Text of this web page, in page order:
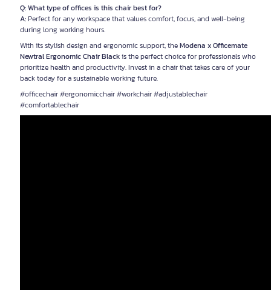
Q: What type of offices is this chair best for?
A:Perfect for any workspace that values comfort, focus, and well-being
during long working hours.
With its stylish design and ergonomic support, theModena x Officemate
Newtral Ergonomic Chair Blackis the perfect choice for professionals who
prioritize health and productivity. Invest in a chair that takes care of your
back today for a sustainable working future.
#officechair #ergonomicchair #workchair #adjustablechair
#comfortablechair